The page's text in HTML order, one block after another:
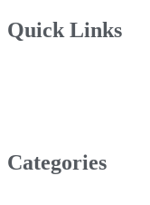
Quick Links
Categories